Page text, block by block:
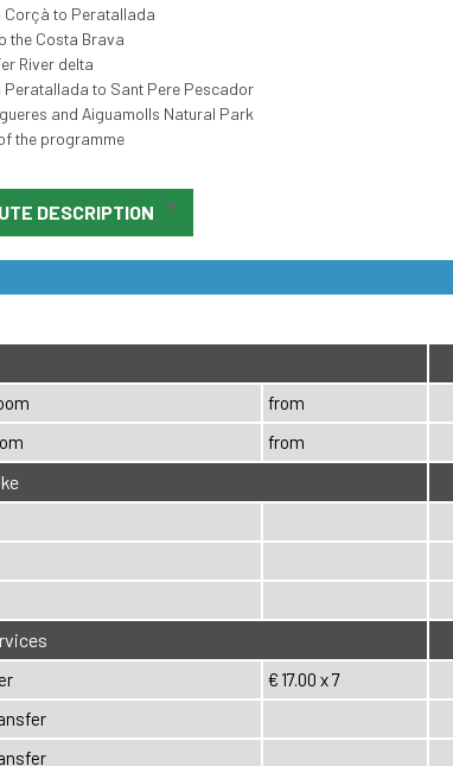
Corçà to Peratallada
the Costa Brava
River delta
Peratallada to Sant Pere Pescador
and Aiguamolls Natural Park
the programme
DESCRIPTION